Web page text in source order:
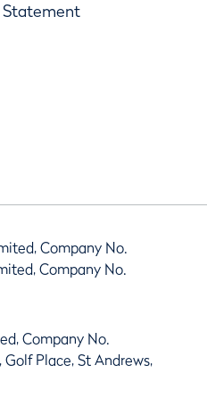
Statement
Company No.
Company No.
Company No.
Place, St Andrews,